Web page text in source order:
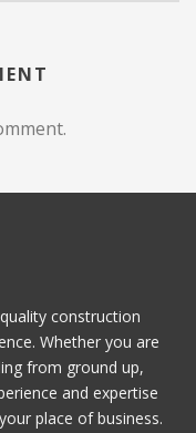
construction
Whether you are
from ground up,
and expertise
place of business.